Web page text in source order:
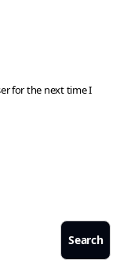
for the next time I
Search